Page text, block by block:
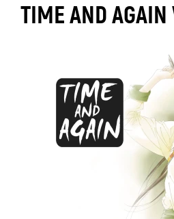
TIME AND AGAIN